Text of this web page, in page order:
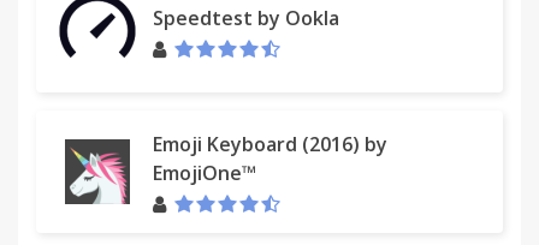
Speedtest by Ookla
Emoji Keyboard (2016) by
EmojiOne™